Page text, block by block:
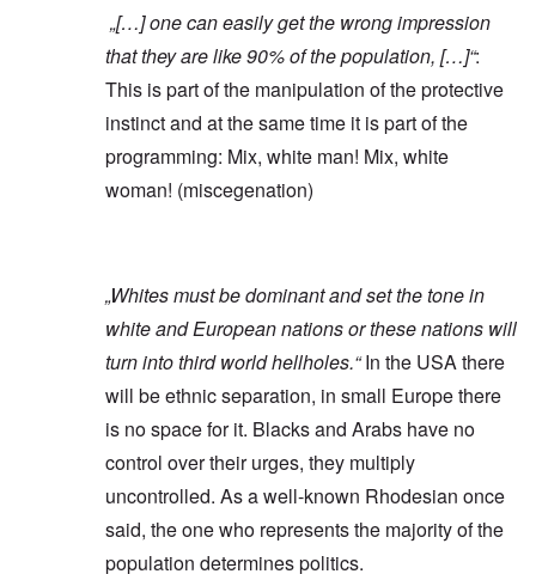
„[…] one can easily get the wrong impression
that they are like 90% of the population, […]“:
This is part of the manipulation of the protective
instinct and at the same time it is part of the
programming: Mix, white man! Mix, white
woman! (miscegenation)
„Whites must be dominant and set the tone in
white and European nations or these nations will
turn into third world hellholes.“In the USA there
will be ethnic separation, in small Europe there
is no space for it. Blacks and Arabs have no
control over their urges, they multiply
uncontrolled. As a well-known Rhodesian once
said, the one who represents the majority of the
population determines politics.